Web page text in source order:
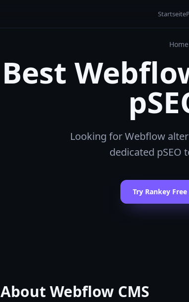
Startseite
Home
Best
Looking for Webflow
dedicated pSEO
Try Rankey Free
About Webflow CMS